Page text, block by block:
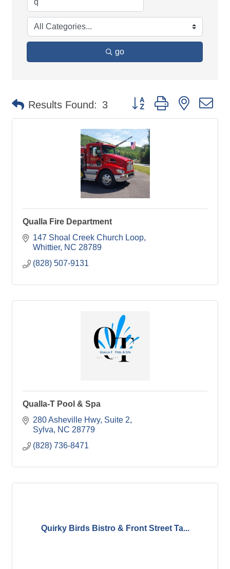
go
Results Found: 3 Button group with nested
Qualla Fire Department
147 Shoal Creek Church Loop
Whittier NC 28789
(828) 507-9131
Qualla-T Pool & Spa
280 Asheville Hwy Suite 2
Sylva
NC 28779
(828) 736-8471
Quirky Birds Bistro & Front Street Ta...